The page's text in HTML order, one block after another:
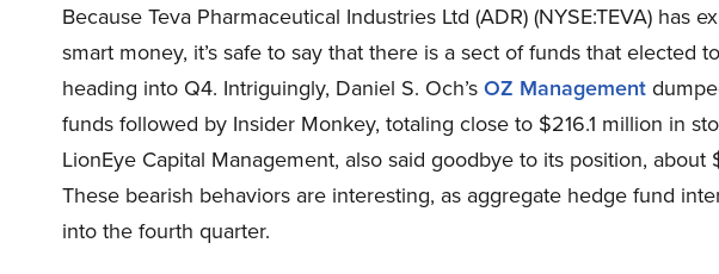
Because Teva Pharmaceutical Industries Ltd (ADR) (NYSE:TEVA) has
smart money, it’s safe to say that there is a sect of funds that elected
heading into Q4. Intriguingly, Daniel S. Och’sOZ Management
funds followed by Insider Monkey, totaling close to $216.1 million in
LionEye Capital Management, also said goodbye to its position,
These bearish behaviors are interesting, as aggregate hedge fund
into the fourth quarter.